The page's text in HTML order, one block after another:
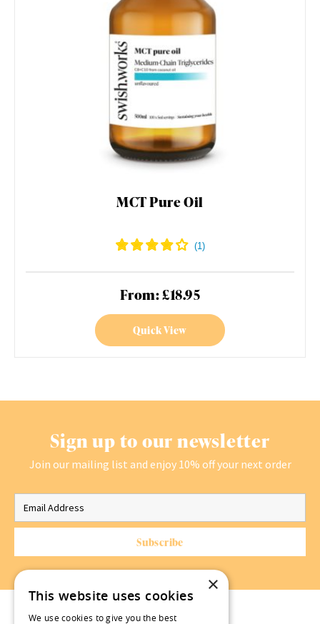
MCT Pure Oil
From: £18.95
Quick View
Sign up to our newsletter
Join our mailing list and enjoy 10% off your next order
×
This website uses cookies
We use cookies to give you the best